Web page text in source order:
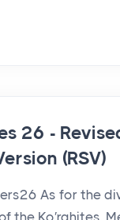
26 -
(RSV)
As for the